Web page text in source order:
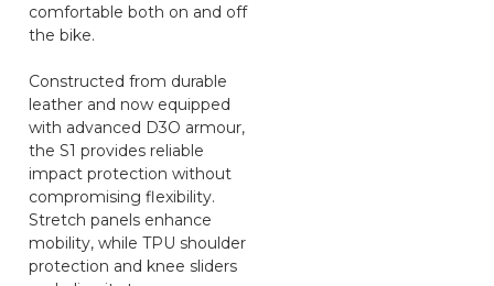
comfortable both on and off
the bike.
Constructed from durable
leather and now equipped
with advanced D3O armour,
the S1 provides reliable
impact protection without
compromising flexibility.
Stretch panels enhance
mobility, while TPU shoulder
protection and knee sliders